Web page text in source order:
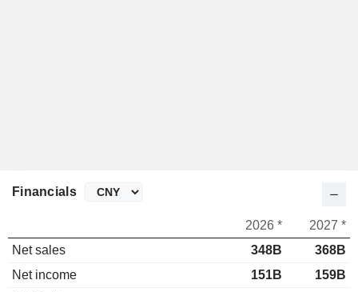
Financials
2026 *
2027 *
Net sales
348B
368B
Net income
151B
159B